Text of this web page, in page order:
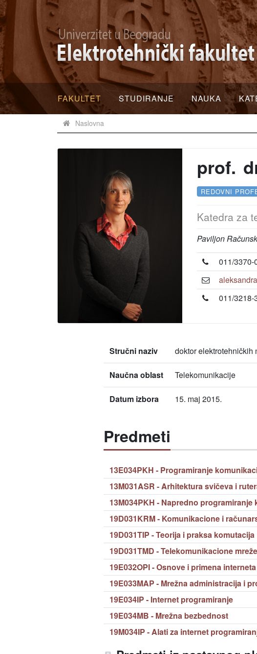
FAKULTET STUDIRANJE NAUKA
Naslovna
prof.
REDOVNI
Katedra za
Paviljon
011/3370-
011/3218-
Stručni naziv doktor elektrotehničkih
Naučna oblast Telekomunikacije
Datum izbora 15. maj 2015.
Predmeti
13E034PKH - Programiranje
13M031ASR - Arhitektura svičeva i
13M034PKH - Napredno
19D031KRM - Komunikacione i
19D031TIP - Teorija i praksa komutacija
19D031TMD - Telekomunikacione
19E032OPI - Osnove i primena interneta
19E033MAP - Mrežna administracija i
19E034IP - Internet programiranje
19E034MB - Mrežna bezbednost
19M034IP - Alati za internet